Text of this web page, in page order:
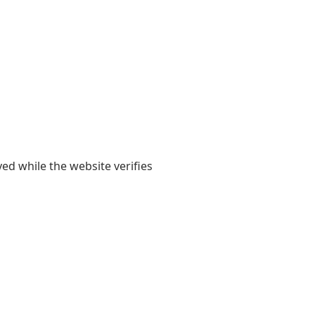
while the website verifies